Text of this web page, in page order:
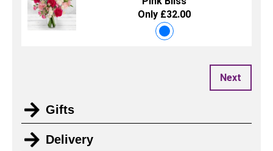
Only £32.00
Next
Gifts
Delivery